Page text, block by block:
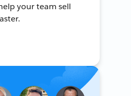
your team sell